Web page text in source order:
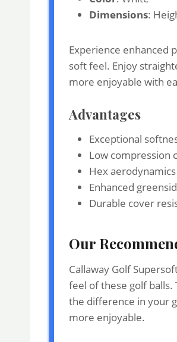
Dimensions:
Experience enhanced
soft feel. Enjoy
more enjoyable with
Advantages
Exceptional
Low compression
Hex
Enhanced
Durable cover
Our
Callaway Golf
feel of these golf
the difference in your
more enjoyable.